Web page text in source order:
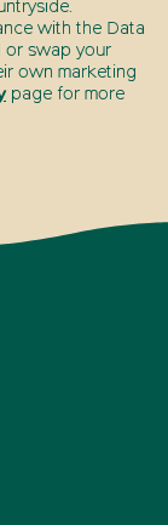
with the Data
or swap your
own marketing
page for more